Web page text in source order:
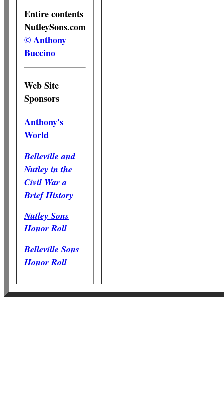
Entire contents
NutleySons.com
© Anthony
Buccino
Web Site
Sponsors
Anthony's
World
Belleville and
Nutley in the
Civil War a
Brief History
Nutley Sons
Honor Roll
Belleville Sons
Honor Roll